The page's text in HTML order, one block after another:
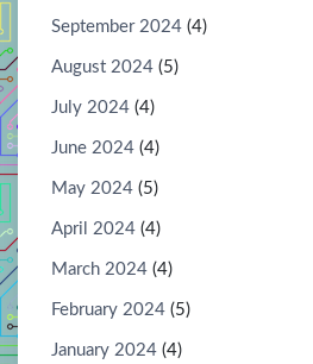
September 2024 (4)
August 2024 (5)
July 2024 (4)
June 2024 (4)
May 2024 (5)
April 2024 (4)
March 2024 (4)
February 2024 (5)
January 2024 (4)